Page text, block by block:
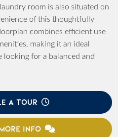
room is also situated on
of this thoughtfully
combines efficient use
making it an ideal
looking for a balanced and
A TOUR
INFO